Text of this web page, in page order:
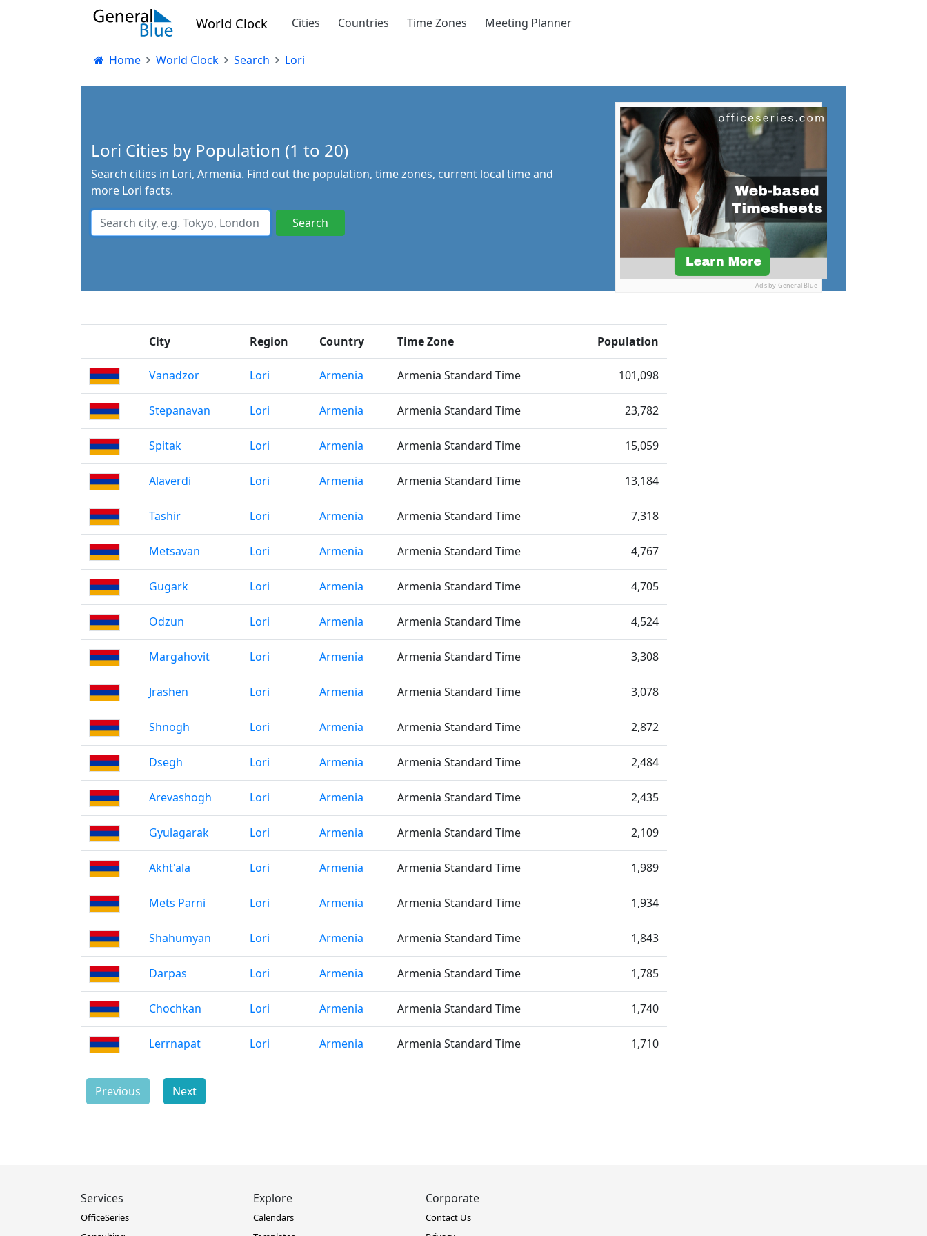
World Clock Cities Countries Time Zones Meeting Planner
Home World Clock Search Lori
Lori Cities by Population (1 to 20)
Search cities in Lori, Armenia. Find out the population, time zones, current local time and
more Lori facts.
Ads by General Blue
City Region Country Time Zone Population
Vanadzor Lori Armenia Armenia Standard Time 101,098
Stepanavan Lori Armenia Armenia Standard Time 23,782
Spitak Lori Armenia Armenia Standard Time 15,059
Alaverdi Lori Armenia Armenia Standard Time 13,184
Tashir Lori Armenia Armenia Standard Time 7,318
Metsavan Lori Armenia Armenia Standard Time 4,767
Gugark Lori Armenia Armenia Standard Time 4,705
Odzun Lori Armenia Armenia Standard Time 4,524
Margahovit Lori Armenia Armenia Standard Time 3,308
Jrashen Lori Armenia Armenia Standard Time 3,078
Shnogh Lori Armenia Armenia Standard Time 2,872
Dsegh Lori Armenia Armenia Standard Time 2,484
Arevashogh Lori Armenia Armenia Standard Time 2,435
Gyulagarak Lori Armenia Armenia Standard Time 2,109
Akht'ala Lori Armenia Armenia Standard Time 1,989
Mets Parni Lori Armenia Armenia Standard Time 1,934
Shahumyan Lori Armenia Armenia Standard Time 1,843
Darpas Lori Armenia Armenia Standard Time 1,785
Chochkan Lori Armenia Armenia Standard Time 1,740
Lerrnapat Lori Armenia Armenia Standard Time 1,710
Previous Next
Services
OfficeSeries
Explore
Calendars
Corporate
Contact Us